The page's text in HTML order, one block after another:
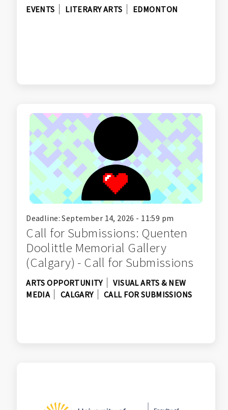
EVENTS LITERARY ARTS EDMONTON
Deadline: September 14, 2026 - 11:59 pm
Call for Submissions: Quenten
Doolittle Memorial Gallery
(Calgary) - Call for Submissions
ARTS OPPORTUNITY
VISUAL ARTS & NEW
MEDIA
CALGARY CALL FOR SUBMISSIONS